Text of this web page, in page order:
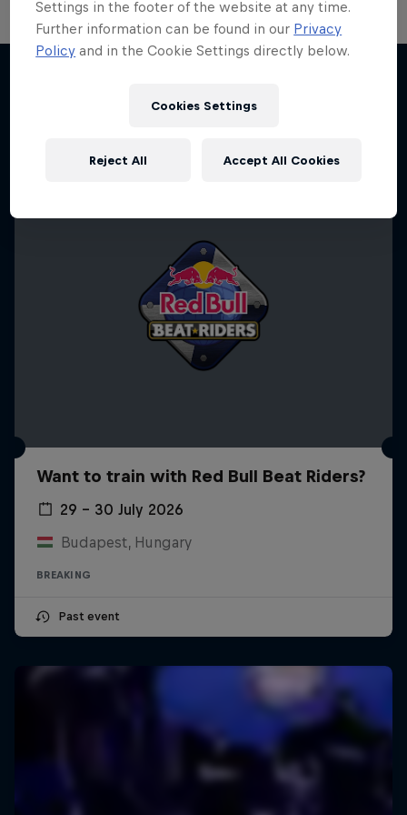
Want to train with Red Bull Beat Riders?
29 – 30 July 2026
Budapest, Hungary
BREAKING
Past event
Settings in the footer of the website at any time.
Further information can be found in our Privacy
Policy and in the Cookie Settings directly below.
Cookies Settings
Reject All Accept All Cookies